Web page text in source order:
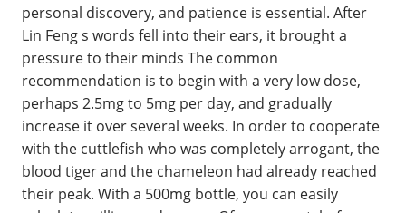
personal discovery, and patience is essential. After
Lin Feng s words fell into their ears, it brought a
pressure to their minds The common
recommendation is to begin with a very low dose,
perhaps 2.5mg to 5mg per day, and gradually
increase it over several weeks. In order to cooperate
with the cuttlefish who was completely arrogant, the
blood tiger and the chameleon had already reached
their peak. With a 500mg bottle, you can easily